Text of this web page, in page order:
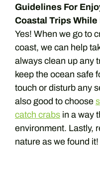
Guidelines For
Coastal Trips
Yes! When we go to
coast, we can help
always clean up any
keep the ocean safe
touch or disturb any
also good to choose
catch crabs in a way
environment. Lastly,
nature as we found it!